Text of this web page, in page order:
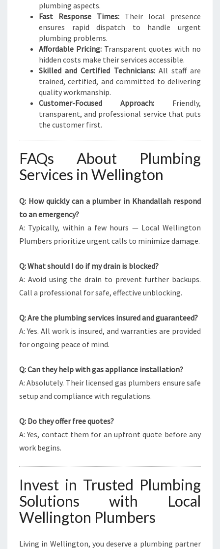
plumbing aspects.
Fast Response Times: Their local presence
ensures rapid dispatch to handle urgent
plumbing problems.
Affordable Pricing: Transparent quotes with no
hidden costs make their services accessible.
Skilled and Certified Technicians:All staff are
trained, certified, and committed to delivering
quality workmanship.
Customer-Focused Approach: Friendly,
transparent, and professional service that puts
the customer first.
FAQs About Plumbing
Services in Wellington
Q: How quickly can a plumber in Khandallah respond
to an emergency?
A: Typically, within a few hours — Local Wellington
Plumbers prioritize urgent calls to minimize damage.
Q: What should I do if my drain is blocked?
A: Avoid using the drain to prevent further backups.
Call a professional for safe, effective unblocking.
Q: Are the plumbing services insured and guaranteed?
A: Yes. All work is insured, and warranties are provided
for ongoing peace of mind.
Q: Can they help with gas appliance installation?
A: Absolutely. Their licensed gas plumbers ensure safe
setup and compliance with regulations.
Q: Do they offer free quotes?
A: Yes, contact them for an upfront quote before any
work begins.
Invest in Trusted Plumbing
Solutions with Local
Wellington Plumbers
Living in Wellington, you deserve a plumbing partner